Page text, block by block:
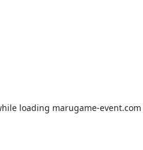
loading marugame-event.com